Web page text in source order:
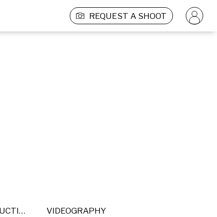
REQUEST A SHOOT
POST PRODUCTION VIDEOGRAPHY